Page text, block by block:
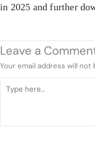
in 2025 and further
Leave a
Your email address will not
here..